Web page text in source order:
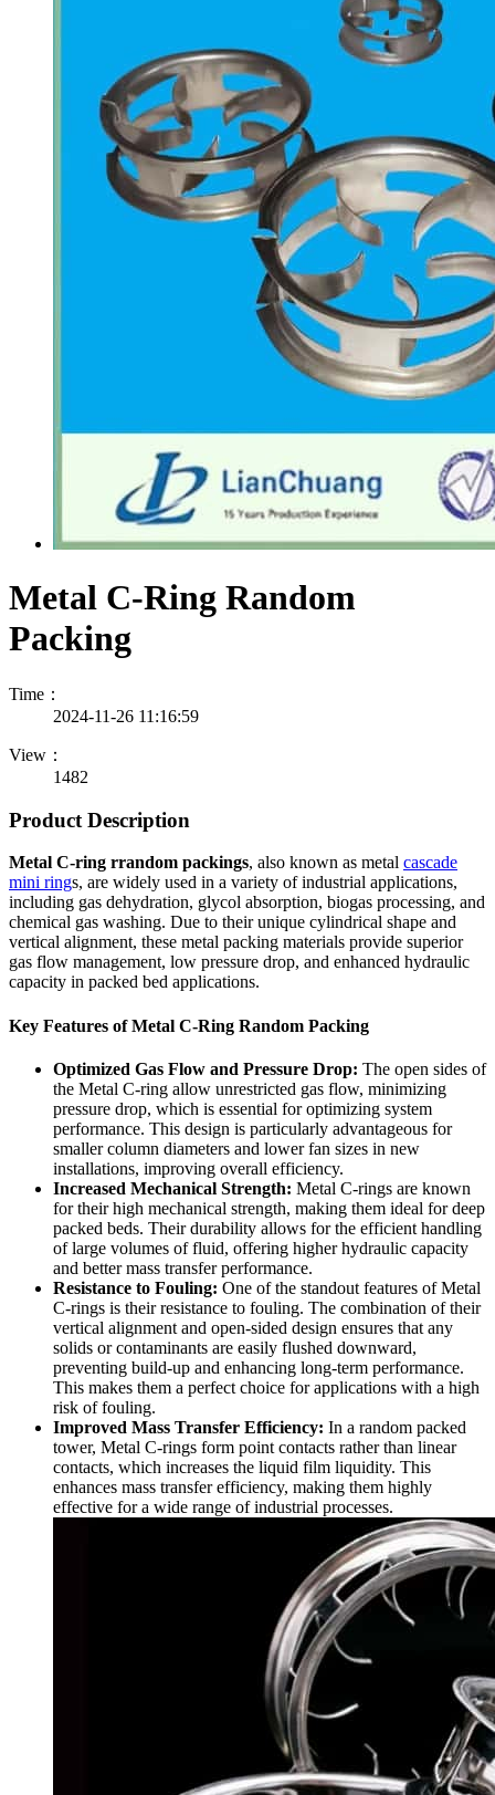
Metal C-Ring Random
Packing
Time：
2024-11-26 11:16:59
View：
1482
Product Description
Metal C-ring rrandom packings, also known as metal cascade
mini rings, are widely used in a variety of industrial applications,
including gas dehydration, glycol absorption, biogas processing, and
chemical gas washing. Due to their unique cylindrical shape and
vertical alignment, these metal packing materials provide superior
gas flow management, low pressure drop, and enhanced hydraulic
capacity in packed bed applications.
Key Features of Metal C-Ring Random Packing
Optimized Gas Flow and Pressure Drop: The open sides of
the Metal C-ring allow unrestricted gas flow, minimizing
pressure drop, which is essential for optimizing system
performance. This design is particularly advantageous for
smaller column diameters and lower fan sizes in new
installations, improving overall efficiency.
Increased Mechanical Strength: Metal C-rings are known
for their high mechanical strength, making them ideal for deep
packed beds. Their durability allows for the efficient handling
of large volumes of fluid, offering higher hydraulic capacity
and better mass transfer performance.
Resistance to Fouling: One of the standout features of Metal
C-rings is their resistance to fouling. The combination of their
vertical alignment and open-sided design ensures that any
solids or contaminants are easily flushed downward,
preventing build-up and enhancing long-term performance.
This makes them a perfect choice for applications with a high
risk of fouling.
Improved Mass Transfer Efficiency: In a random packed
tower, Metal C-rings form point contacts rather than linear
contacts, which increases the liquid film liquidity. This
enhances mass transfer efficiency, making them highly
effective for a wide range of industrial processes.